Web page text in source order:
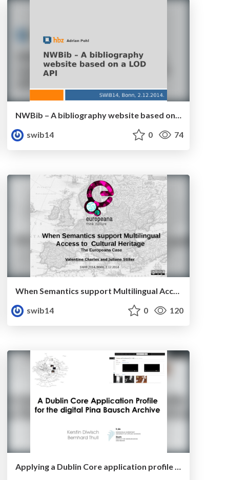
swib14
0 74
When Semantics support Multilingual Access to Digital Cultural Heritage - the Europeana case
swib14
0 120
Applying a Dublin Core application profile to the digital Pina Bausch archive for ontology population management and data presentation purposes